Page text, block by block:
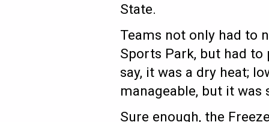
State.
Teams not only had to
Sports Park, but had to
say, it was a dry heat;
manageable, but it
Sure enough, the